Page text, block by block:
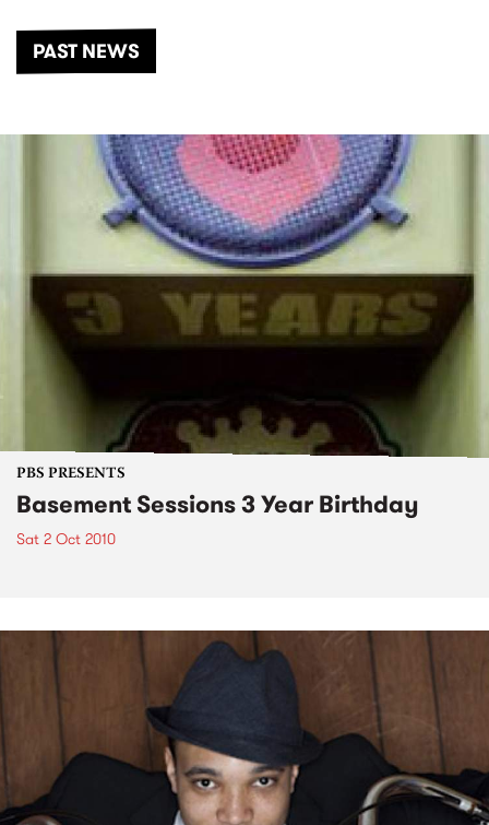
PAST NEWS
PBS PRESENTS
Basement Sessions 3 Year Birthday
Sat 2 Oct 2010